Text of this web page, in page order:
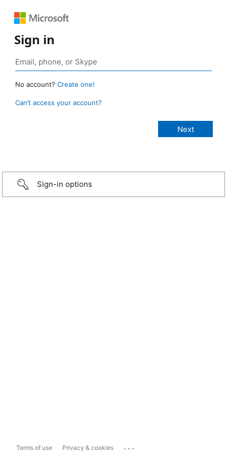
Sign in
No account? Create one!
Can’t access your account?
Sign-in options
Terms of use Privacy & cookies ...